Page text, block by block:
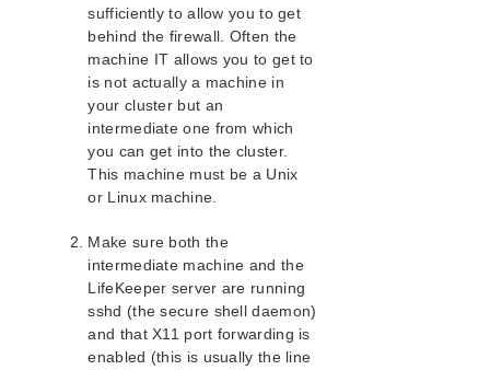
Upgrading LifeKeeper
Upgrading the OS / Kernel on a node with LifeKeeper
(OS Patching)
LifeKeeper for Linux Technical Documentation
Documentation and Training
lkbackup
Installation and Configuration
LifeKeeper Administration Overview
User Guide
Using LifeKeeper for Linux
GUI
sufficiently to allow you to get
behind the firewall. Often the
machine IT allows you to get to
is not actually a machine in
your cluster but an
intermediate one from which
you can get into the cluster.
This machine must be a Unix
or Linux machine.
Make sure both the
intermediate machine and the
LifeKeeper server are running
sshd (the secure shell daemon)
and that X11 port forwarding is
enabled (this is usually the line